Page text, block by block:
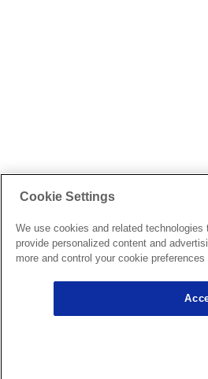
Cookie Settings
We use cookies and related
provide personalized content and
more and control your cookie